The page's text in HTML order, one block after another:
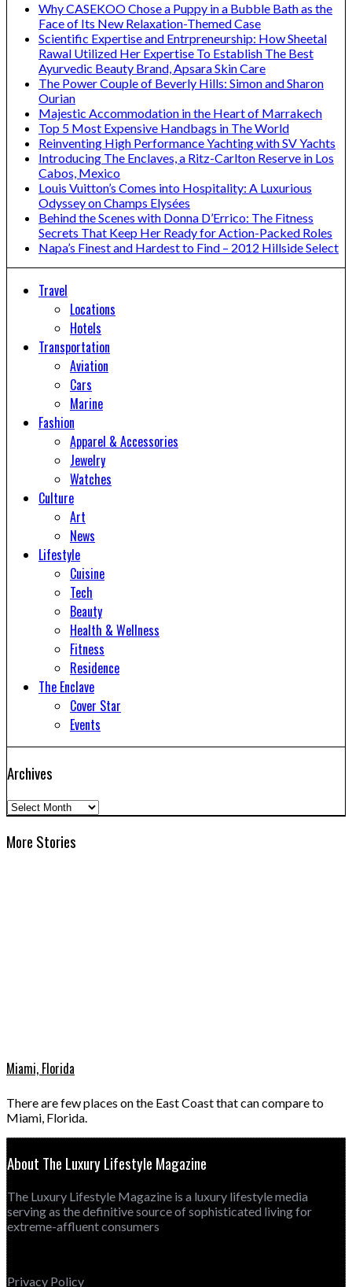
Why CASEKOO Chose a Puppy in a Bubble Bath as the
Face of Its New Relaxation-Themed Case
Scientific Expertise and Entrpreneurship: How Sheetal
Rawal Utilized Her Expertise To Establish The Best
Ayurvedic Beauty Brand, Apsara Skin Care
The Power Couple of Beverly Hills: Simon and Sharon
Ourian
Majestic Accommodation in the Heart of Marrakech
Top 5 Most Expensive Handbags in The World
Reinventing High Performance Yachting with SV Yachts
Introducing The Enclaves, a Ritz-Carlton Reserve in Los
Cabos, Mexico
Louis Vuitton’s Comes into Hospitality: A Luxurious
Odyssey on Champs Elysées
Behind the Scenes with Donna D’Errico: The Fitness
Secrets That Keep Her Ready for Action-Packed Roles
Napa’s Finest and Hardest to Find – 2012 Hillside Select
Travel
Locations
Hotels
Transportation
Aviation
Cars
Marine
Fashion
Apparel & Accessories
Jewelry
Watches
Culture
Art
News
Lifestyle
Cuisine
Tech
Beauty
Health & Wellness
Fitness
Residence
The Enclave
Cover Star
Events
Archives
Archives
More Stories
Miami, Florida
There are few places on the East Coast that can compare to
Miami, Florida.
About The Luxury Lifestyle Magazine
The Luxury Lifestyle Magazine is a luxury lifestyle media
serving as the definitive source of sophisticated living for
extreme-affluent consumers
Privacy Policy